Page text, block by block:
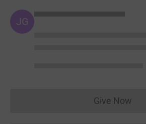
JG
Give Now